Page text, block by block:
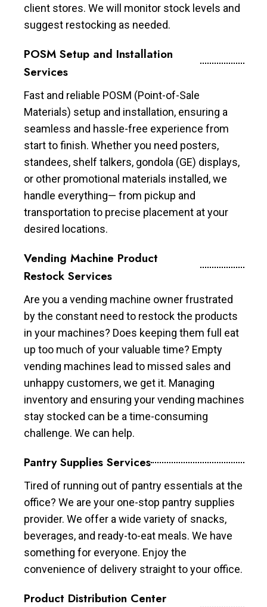
client stores. We will monitor stock levels and
suggest restocking as needed.
POSM Setup and Installation
Services
Fast and reliable POSM (Point-of-Sale
Materials) setup and installation, ensuring a
seamless and hassle-free experience from
start to finish. Whether you need posters,
standees, shelf talkers, gondola (GE) displays,
or other promotional materials installed, we
handle everything— from pickup and
transportation to precise placement at your
desired locations.
Vending Machine Product
Restock Services
Are you a vending machine owner frustrated
by the constant need to restock the products
in your machines? Does keeping them full eat
up too much of your valuable time? Empty
vending machines lead to missed sales and
unhappy customers, we get it. Managing
inventory and ensuring your vending machines
stay stocked can be a time-consuming
challenge. We can help.
Pantry Supplies Services
Tired of running out of pantry essentials at the
office? We are your one-stop pantry supplies
provider. We offer a wide variety of snacks,
beverages, and ready-to-eat meals. We have
something for everyone. Enjoy the
convenience of delivery straight to your office.
Product Distribution Center